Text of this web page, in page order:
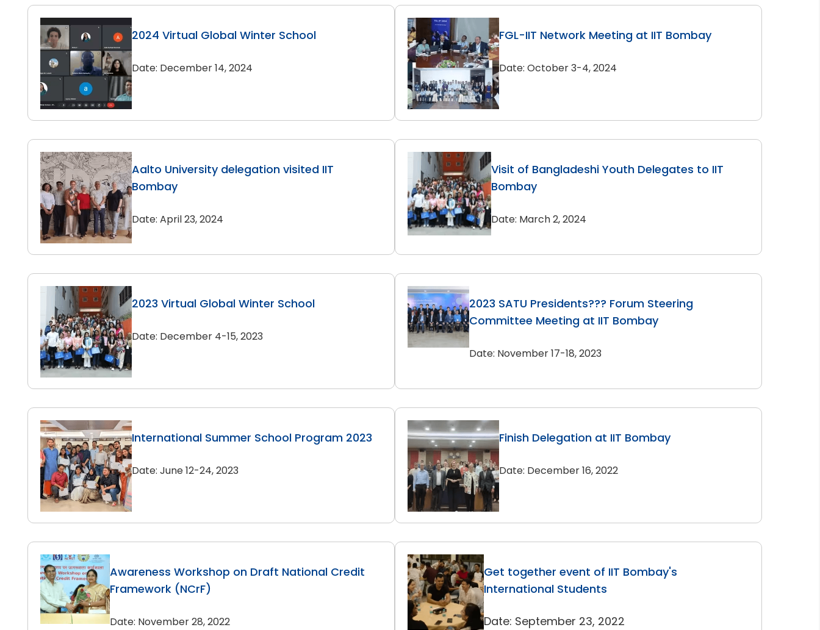
2024 Virtual Global Winter School
Date: December 14, 2024
FGL-IIT Network Meeting at IIT Bombay
Date: October 3-4, 2024
Aalto University delegation visited IIT
Bombay
Date: April 23, 2024
Visit of Bangladeshi Youth Delegates to IIT
Bombay
Date: March 2, 2024
2023 Virtual Global Winter School
Date: December 4-15, 2023
2023 SATU Presidents??? Forum Steering
Committee Meeting at IIT Bombay
Date: November 17-18, 2023
International Summer School Program 2023
Date: June 12-24, 2023
Finish Delegation at IIT Bombay
Date: December 16, 2022
Awareness Workshop on Draft National Credit
Framework (NCrF)
Date: November 28, 2022
Get together event of IIT Bombay's
International Students
Date: September 23, 2022